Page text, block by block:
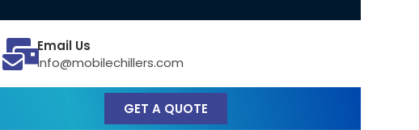
Email Us
info@mobilechillers.com
GET A QUOTE